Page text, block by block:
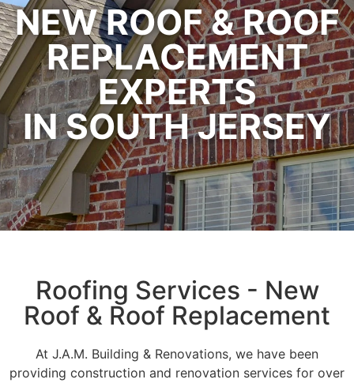
NEW ROOF & ROOF
REPLACEMENT
EXPERTS
IN SOUTH JERSEY
Roofing Services - New
Roof & Roof Replacement
At J.A.M. Building & Renovations, we have been
providing construction and renovation services for over